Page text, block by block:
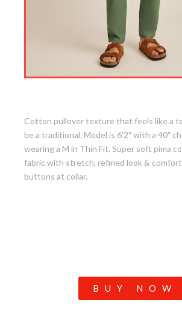
Cotton pullover texture that feels like a
be a traditional. Model is 6’2″ with a 40″
wearing a M in Thin Fit. Super soft pima
fabric with stretch, refined look &
buttons at collar.
BUY NOW